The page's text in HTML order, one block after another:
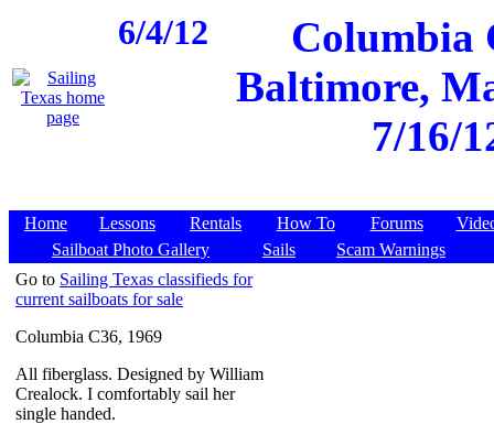
6/4/12
Columbia
Baltimore,
7/16/
Home Lessons Rentals How To Forums
Sailboat Photo Gallery
Sails
Scam Warnings
Go to Sailing Texas classifieds for
current sailboats for sale
Columbia C36, 1969
All fiberglass. Designed by William
Crealock. I comfortably sail her
single handed.